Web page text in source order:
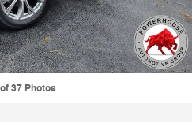
37 Photos